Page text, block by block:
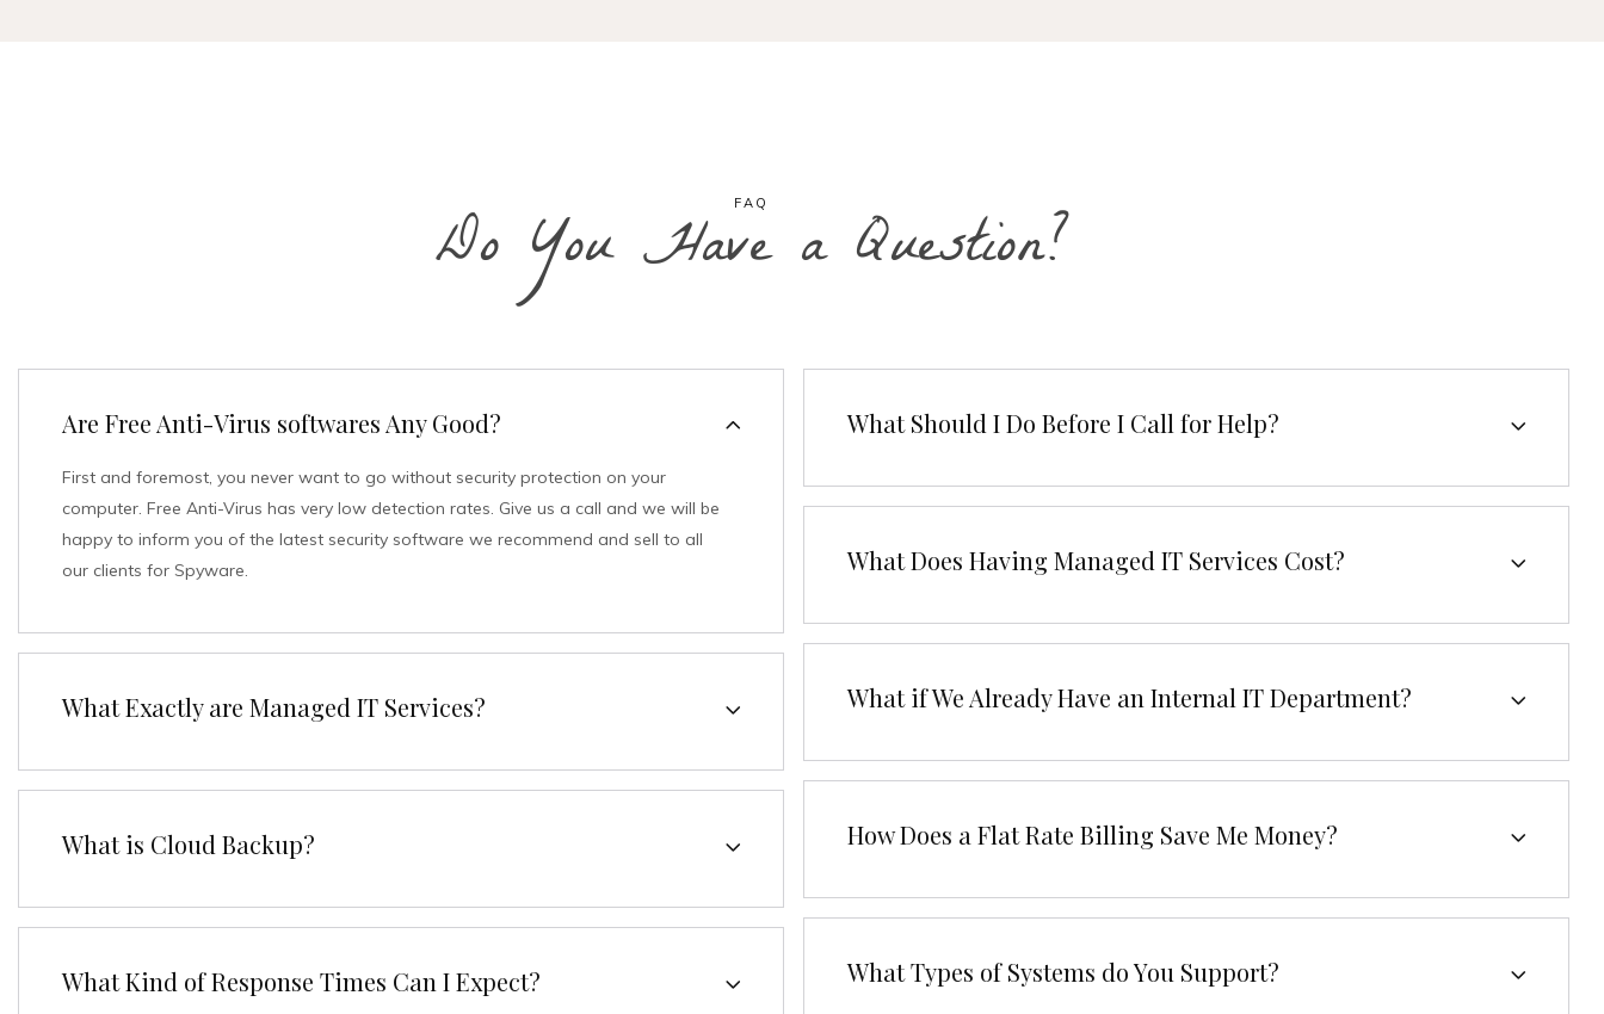
FAQ
Do You Have a Question?
Are Free Anti-Virus softwares Any Good?
First and foremost, you never want to go without security protection on your
computer. Free Anti-Virus has very low detection rates. Give us a call and we will be
happy to inform you of the latest security software we recommend and sell to all
our clients for Spyware.
What Exactly are Managed IT Services?
What is Cloud Backup?
What Kind of Response Times Can I Expect?
What Should I Do Before I Call for Help?
What Does Having Managed IT Services Cost?
What if We Already Have an Internal IT Department?
How Does a Flat Rate Billing Save Me Money?
What Types of Systems do You Support?